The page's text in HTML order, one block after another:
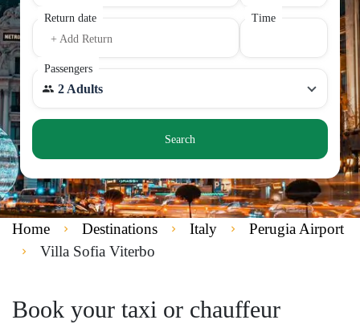
Return date
+ Add Return
Time
Passengers
2 Adults
Search
Home Destinations Italy
Perugia Airport
Villa Sofia Viterbo
Book your taxi or chauffeur